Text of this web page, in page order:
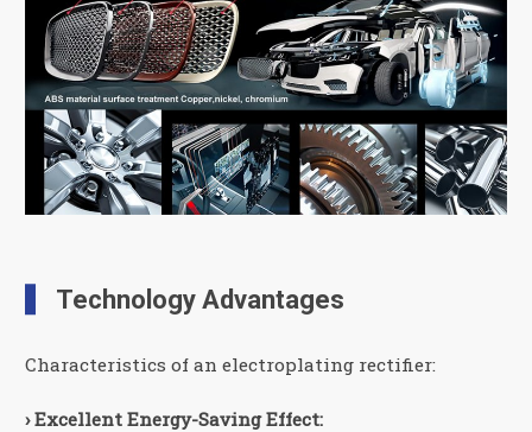
Technology Advantages
Characteristics of an electroplating rectifier:
› Excellent Energy-Saving Effect: